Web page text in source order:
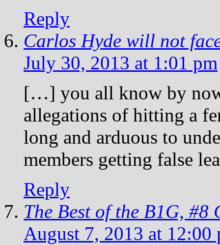
Reply
Carlos Hyde will not
July 30, 2013 at 1:01 pm
[…] you all know by
allegations of hitting a
long and arduous to
members getting false
Reply
The Best of the B1G, #8
August 7, 2013 at 12:00